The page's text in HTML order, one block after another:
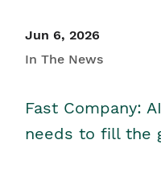
Jun 6, 2026
In The News
Fast Company:
needs to fill the